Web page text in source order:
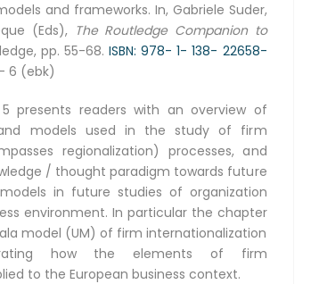
and frameworks. In, Gabriele Suder,
(Eds), The Routledge Companion to
pp. 55-68.ISBN: 978- 1- 138- 22658-
6 (ebk)
presents readers with an overview of
models used in the study of firm
regionalization) processes, and
/ thought paradigm towards future
in future studies of organization
environment. In particular the chapter
model (UM) of firm internationalization
how the elements of firm
to the European business context.